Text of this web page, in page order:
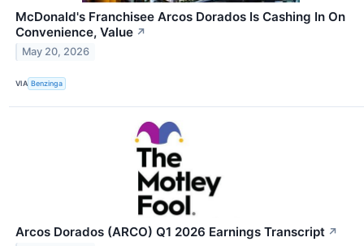
McDonald's Franchisee Arcos Dorados Is Cashing In On
Convenience, Value ↗
May 20, 2026
VIA Benzinga
Arcos Dorados (ARCO) Q1 2026 Earnings Transcript ↗